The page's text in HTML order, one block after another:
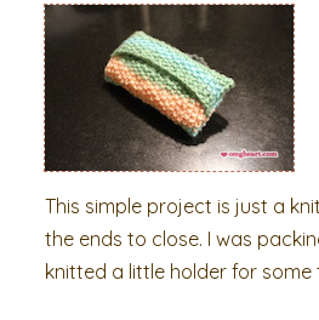
This simple project is just a
the ends to close. I was
knitted a little holder for